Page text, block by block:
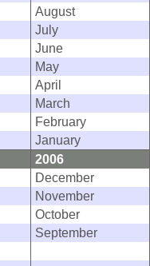
August
July
June
May
April
March
February
January
2006
December
November
October
September